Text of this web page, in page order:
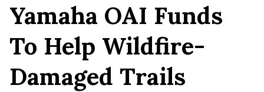
Yamaha OAI Funds
To Help Wildfire-
Damaged Trails